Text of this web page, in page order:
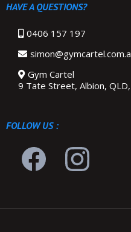
HAVE A QUESTIONS?
0406 157 197
Gym Cartel
9 Tate Street, Albion,
FOLLOW US :